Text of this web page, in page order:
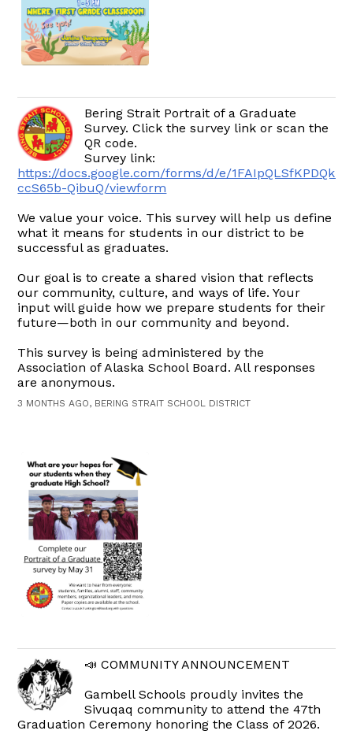
Bering Strait Portrait of a Graduate
Survey. Click the survey link or scan the
QR code.
Survey link:
https://docs.google.com/forms/d/e/
ccS65b-QibuQ/viewform
We value your voice. This survey will help us define
what it means for students in our district to be
successful as graduates.
Our goal is to create a shared vision that reflects
our community, culture, and ways of life. Your
input will guide how we prepare students for their
future—both in our community and beyond.
This survey is being administered by the
Association of Alaska School Board. All responses
are anonymous.
3 MONTHS AGO, BERING STRAIT SCHOOL DISTRICT
📣 COMMUNITY ANNOUNCEMENT
Gambell Schools proudly invites the
Sivuqaq community to attend the 47th
Graduation Ceremony honoring the Class of 2026.